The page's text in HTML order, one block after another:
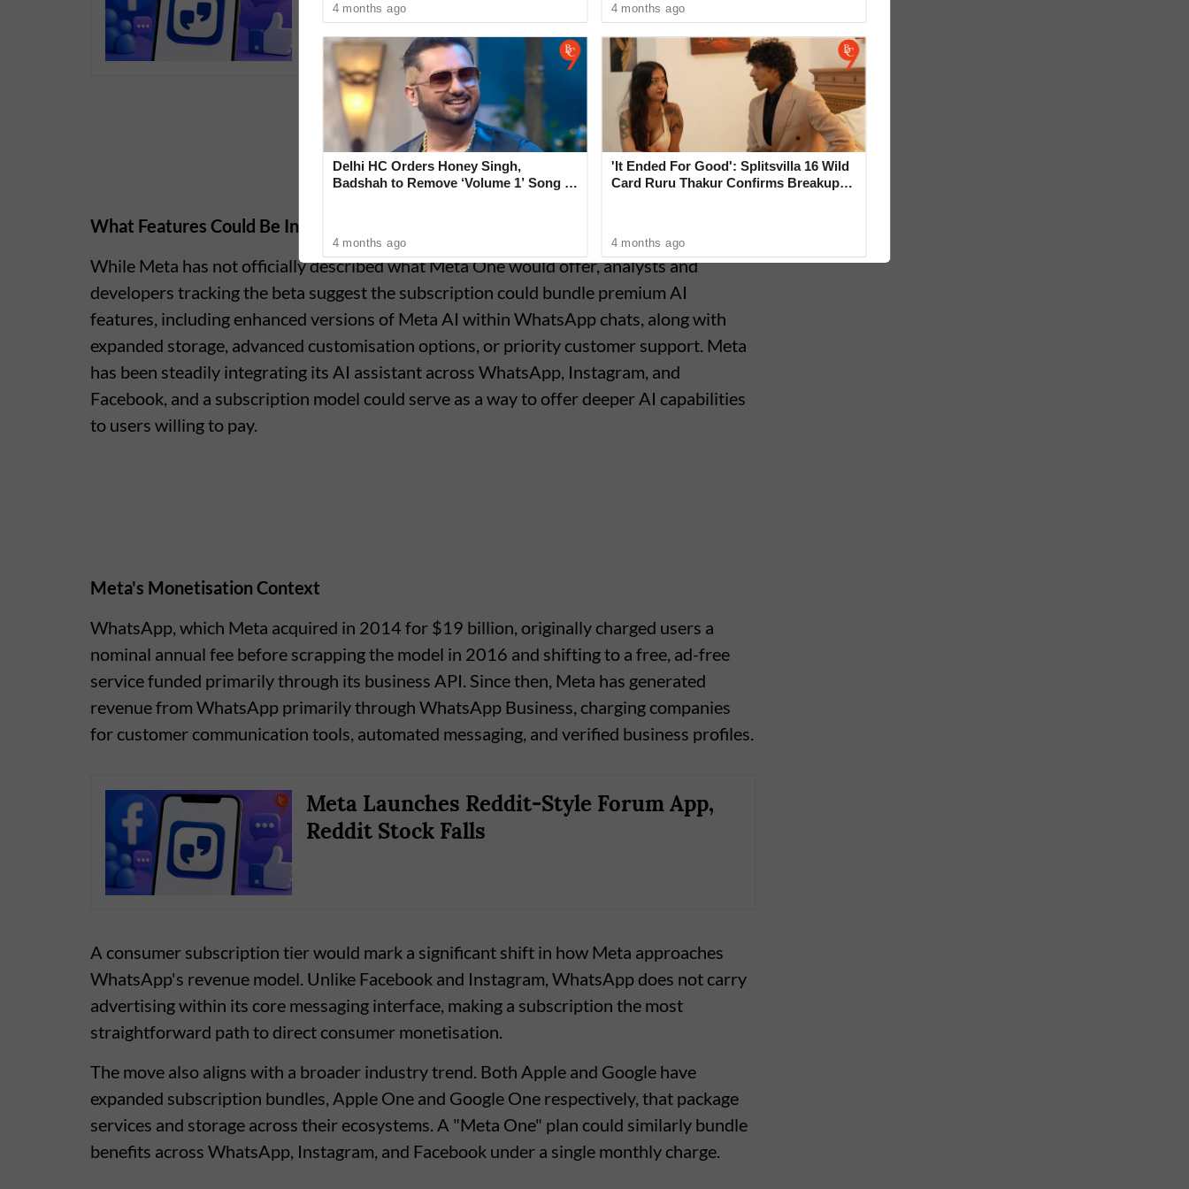
What Features Could Be Included
While Meta has not officially described what Meta One would offer, analysts and
developers tracking the beta suggest the subscription could bundle premium AI
features, including enhanced versions of Meta AI within WhatsApp chats, along with
expanded storage, advanced customisation options, or priority customer support. Meta
has been steadily integrating its AI assistant across WhatsApp, Instagram, and
Facebook, and a subscription model could serve as a way to offer deeper AI capabilities
to users willing to pay.
Meta's Monetisation Context
WhatsApp, which Meta acquired in 2014 for $19 billion, originally charged users a
nominal annual fee before scrapping the model in 2016 and shifting to a free, ad-free
service funded primarily through its business API. Since then, Meta has generated
revenue from WhatsApp primarily through WhatsApp Business, charging companies
for customer communication tools, automated messaging, and verified business profiles.
Meta Launches Reddit-Style Forum App,
Reddit Stock Falls
A consumer subscription tier would mark a significant shift in how Meta approaches
WhatsApp's revenue model. Unlike Facebook and Instagram, WhatsApp does not carry
advertising within its core messaging interface, making a subscription the most
straightforward path to direct consumer monetisation.
The move also aligns with a broader industry trend. Both Apple and Google have
expanded subscription bundles, Apple One and Google One respectively, that package
services and storage across their ecosystems. A "Meta One" plan could similarly bundle
benefits across WhatsApp, Instagram, and Facebook under a single monthly charge.
4 months ago
Delhi HC Orders Honey Singh,
Badshah to Remove ‘Volume 1’ Song in
4 months ago
4 months ago
'It Ended For Good': Splitsvilla 16 Wild
Card Ruru Thakur Confirms Breakup
4 months ago